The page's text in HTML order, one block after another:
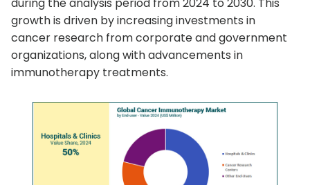
growth is driven by increasing investments in
cancer research from corporate and government
organizations, along with advancements in
immunotherapy treatments.